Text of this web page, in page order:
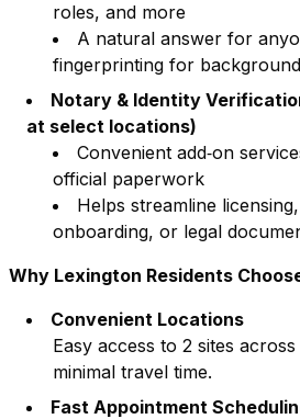
roles, and more
A natural answer for
fingerprinting for
Notary & Identity
at select locations)
Convenient add‑on
official paperwork
Helps streamline
onboarding, or legal
Why Lexington Residents
Convenient Locations
Easy access to 2 sites
minimal travel time.
Fast Appointment